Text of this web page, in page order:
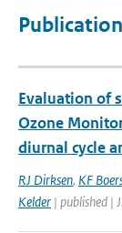
Evaluation of
Ozone
diurnal cycle
RJ Dirksen, KF
Kelder | published |